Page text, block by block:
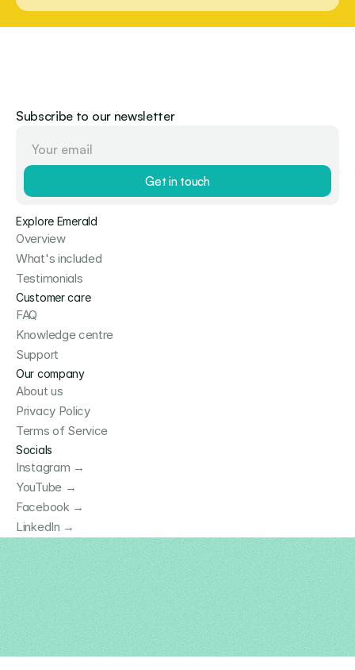
Explore Emerald
Overview
What's included
Testimonials
Customer care
FAQ
Knowledge centre
Support
Our company
About us
Privacy Policy
Terms of Service
Socials
Instagram →
YouTube →
Facebook →
LinkedIn →
Subscribe to our newsletter
Get in touch